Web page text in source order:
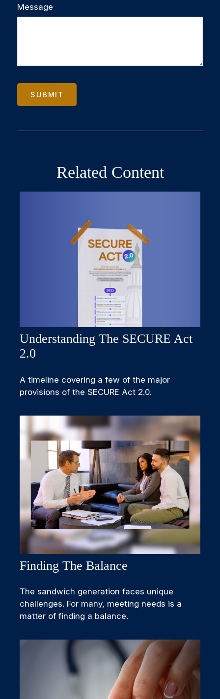
Message
Related Content
Understanding The SECURE Act
2.0
A timeline covering a few of the major
provisions of the SECURE Act 2.0.
Finding The Balance
The sandwich generation faces unique
challenges. For many, meeting needs is a
matter of finding a balance.